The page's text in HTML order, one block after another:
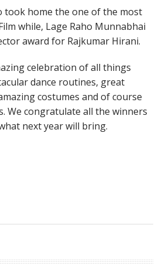
took home the one of the most
while, Lage Raho Munnabhai
award for Rajkumar Hirani.
celebration of all things
dance routines, great
costumes and of course
We congratulate all the winners
next year will bring.